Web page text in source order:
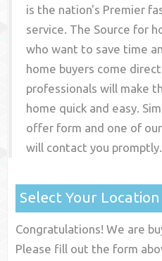
is the nation's Premier
service. The Source for
who want to save time
home buyers come
professionals will make
home quick and easy.
offer form and one of our
will contact you promptly.
Select Your Location
Congratulations! We are
Please fill out the form